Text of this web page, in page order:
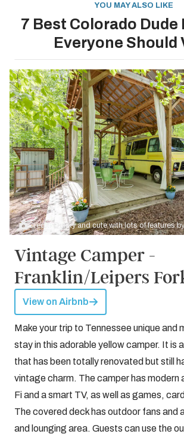
YOU MAY ALSO LIKE
7 Best Colorado Dude
Everyone Should
Credit: Quirky and cute with lots of features
Vintage Camper -
Franklin/Leipers
View on Airbnb
Make your trip to Tennessee unique and
stay in this adorable yellow camper. It is
that has been totally renovated but still
vintage charm. The camper has modern
Fi and a smart TV, as well as games,
The covered deck has outdoor fans and
and lounging area. Guests can use the